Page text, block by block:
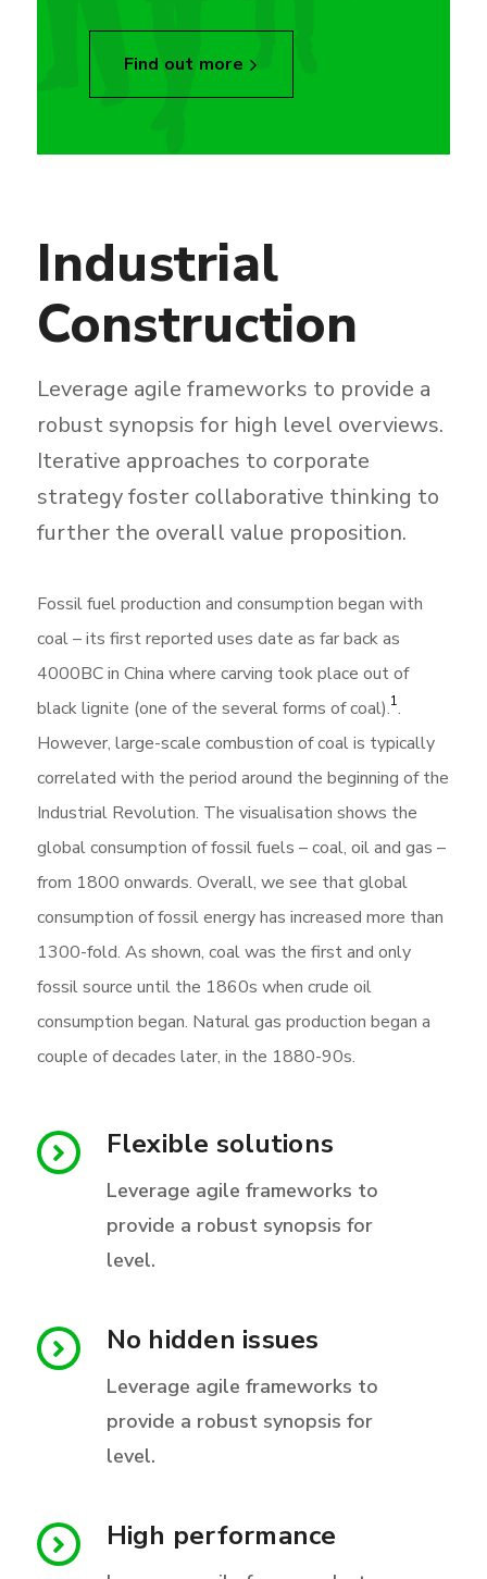
Find out more
Industrial
Construction
Leverage agile frameworks to provide a
robust synopsis for high level overviews.
Iterative approaches to corporate
strategy foster collaborative thinking to
further the overall value proposition.
Fossil fuel production and consumption began with
coal – its first reported uses date as far back as
4000BC in China where carving took place out of
black lignite (one of the several forms of coal).1.
However, large-scale combustion of coal is typically
correlated with the period around the beginning of the
Industrial Revolution. The visualisation shows the
global consumption of fossil fuels – coal, oil and gas –
from 1800 onwards. Overall, we see that global
consumption of fossil energy has increased more than
1300-fold. As shown, coal was the first and only
fossil source until the 1860s when crude oil
consumption began. Natural gas production began a
couple of decades later, in the 1880-90s.
Flexible solutions
Leverage agile frameworks to
provide a robust synopsis for
level.
No hidden issues
Leverage agile frameworks to
provide a robust synopsis for
level.
High performance